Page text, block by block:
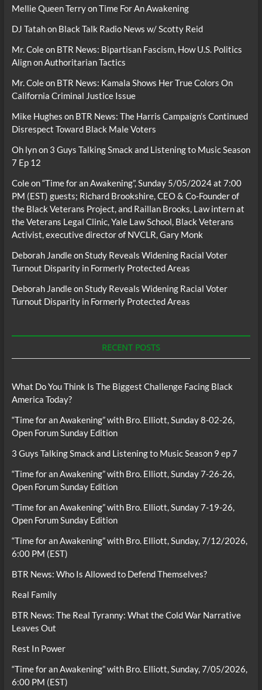
Mellie Queen TerryonTime For An Awakening
DJ Tatahon Black Talk Radio News w/ Scotty Reid
Mr. Coleon BTR News: Bipartisan Fascism, How U.S. Politics
Align on Authoritarian Tactics
Mr. Coleon BTR News: Kamala Shows Her True Colors On
California Criminal Justice Issue
Mike Hughes on BTR News: The Harris Campaign’s Continued
Disrespect Toward Black Male Voters
Oh lynon 3 Guys Talking Smack and Listening to Music Season
7 Ep 12
Coleon“Time for an Awakening”, Sunday 5/05/2024 at 7:00
PM (EST) guests; Richard Brookshire, CEO & Co-Founder of
the Black Veterans Project, and Raillan Brooks, Law intern at
the Veterans Legal Clinic, Yale Law School, Black Veterans
Activist, executive director of NVCLR, Gary Monk
Deborah JandleonStudy Reveals Widening Racial Voter
Turnout Disparity in Formerly Protected Areas
Deborah JandleonStudy Reveals Widening Racial Voter
Turnout Disparity in Formerly Protected Areas
RECENT POSTS
What Do You Think Is The Biggest Challenge Facing Black
America Today?
“Time for an Awakening” with Bro. Elliott, Sunday 8-02-26,
Open Forum Sunday Edition
3 Guys Talking Smack and Listening to Music Season 9 ep 7
“Time for an Awakening” with Bro. Elliott, Sunday 7-26-26,
Open Forum Sunday Edition
“Time for an Awakening” with Bro. Elliott, Sunday 7-19-26,
Open Forum Sunday Edition
“Time for an Awakening” with Bro. Elliott, Sunday, 7/12/2026,
6:00 PM (EST)
BTR News: Who Is Allowed to Defend Themselves?
Real Family
BTR News: The Real Tyranny: What the Cold War Narrative
Leaves Out
Rest In Power
“Time for an Awakening” with Bro. Elliott, Sunday, 7/05/2026,
6:00 PM (EST)